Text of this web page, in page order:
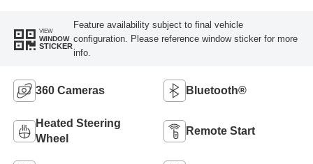
VIEW
WINDOW
STICKER
Feature availability subject to final vehicle
configuration. Please reference window sticker for more
info.
360 Cameras Bluetooth®
Heated Steering
Wheel
Remote Start